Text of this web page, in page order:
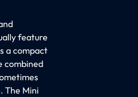
feature
a compact
combined
The Mini